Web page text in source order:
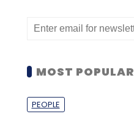
MOST POPULAR
PEOPLE